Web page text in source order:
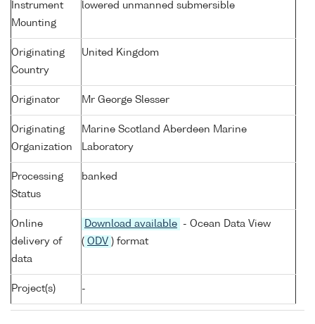
Instrument
Mounting
lowered unmanned submersible
Originating
Country
United Kingdom
Originator Mr George Slesser
Originating
Organization
Marine Scotland Aberdeen Marine
Laboratory
Processing
Status
banked
Online
delivery of
data
Download available
- Ocean Data View
( ODV ) format
Project(s) -